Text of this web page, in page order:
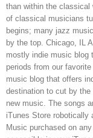
than within the classical
of classical musicians
begins; many jazz
by the top. Chicago, IL
mostly indie music blog
periods from our
music blog that offers
destination to cut by
new music. The songs
iTunes Store robotically
Music purchased on